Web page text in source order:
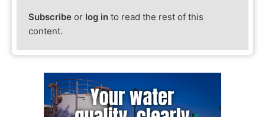
Subscribe or log in to read the rest of this
content.